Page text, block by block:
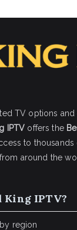
TV options
IPTV offers the
to thousands
around the
King IPTV?
region